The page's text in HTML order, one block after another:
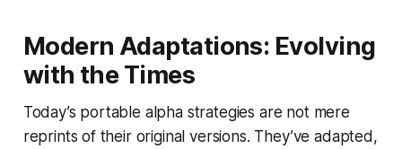
Modern Adaptations: Evolving
with the Times
Today’s portable alpha strategies are not mere
reprints of their original versions. They’ve adapted,